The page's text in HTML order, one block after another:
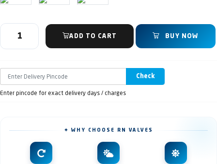
ADD TO CART BUY NOW
Check
Enter pincode for exact delivery days / charges
✦ WHY CHOOSE RN VALVES